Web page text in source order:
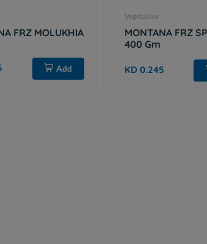
FRZ MOLUKHIA
Add
Vegetables
MONTANA FRZ
400 Gm
KD 0.245